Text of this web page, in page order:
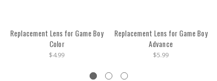
Replacement Lens for Game Boy
Color
$4.99
Replacement Lens for Game Boy
Advance
$5.99